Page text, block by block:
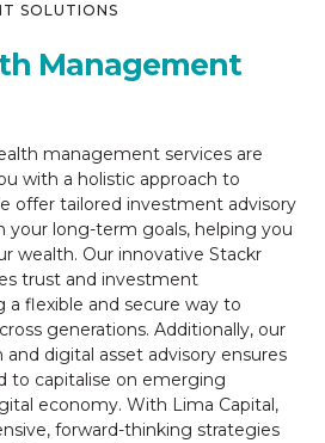
SOLUTIONS
Management
management services are
with a holistic approach to
offer tailored investment advisory
your long-term goals, helping you
wealth. Our innovative Stackr
trust and investment
flexible and secure way to
generations. Additionally, our
and digital asset advisory ensures
to capitalise on emerging
economy. With Lima Capital,
forward-thinking strategies